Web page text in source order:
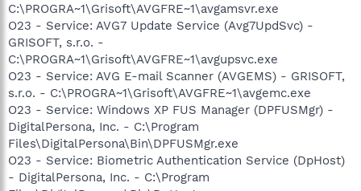
C:\PROGRA~1\Grisoft\AVGFRE~1\avgamsvr.exe
O23 - Service: AVG7 Update Service (Avg7UpdSvc) -
GRISOFT, s.r.o. -
C:\PROGRA~1\Grisoft\AVGFRE~1\avgupsvc.exe
O23 - Service: AVG E-mail Scanner (AVGEMS) - GRISOFT,
s.r.o. - C:\PROGRA~1\Grisoft\AVGFRE~1\avgemc.exe
O23 - Service: Windows XP FUS Manager (DPFUSMgr) -
DigitalPersona, Inc. - C:\Program
Files\DigitalPersona\Bin\DPFUSMgr.exe
O23 - Service: Biometric Authentication Service (DpHost)
- DigitalPersona, Inc. - C:\Program